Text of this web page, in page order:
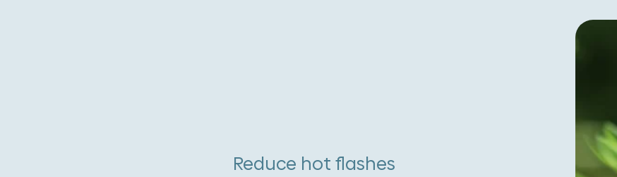
Reduce hot flashes